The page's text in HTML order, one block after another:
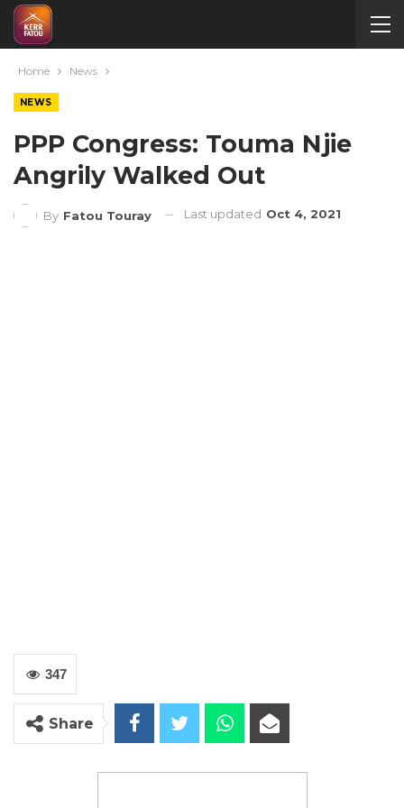
Home News
NEWS
PPP Congress: Touma Njie
Angrily Walked Out
By Fatou Touray Last updated Oct 4, 2021
347
Share